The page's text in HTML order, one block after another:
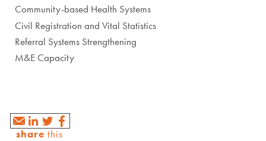
Community-based Health Systems
Civil Registration and Vital Statistics
Referral Systems Strengthening
M&E Capacity
share this